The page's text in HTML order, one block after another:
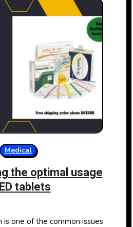
Medical
the optimal usage
tablets